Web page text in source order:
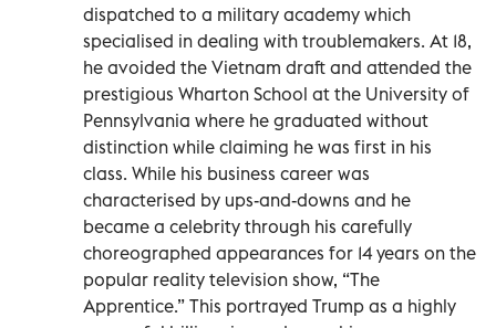
dispatched to a military academy which
specialised in dealing with troublemakers. At 18,
he avoided the Vietnam draft and attended the
prestigious Wharton School at the University of
Pennsylvania where he graduated without
distinction while claiming he was first in his
class. While his business career was
characterised by ups-and-downs and he
became a celebrity through his carefully
choreographed appearances for 14 years on the
popular reality television show, “The
Apprentice.” This portrayed Trump as a highly